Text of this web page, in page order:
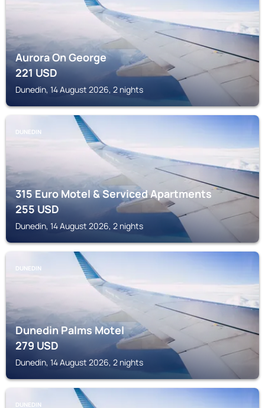
Aurora On George
221USD
Dunedin, 14 August 2026, 2 nights
DUNEDIN
315 Euro Motel & Serviced Apartments
255USD
Dunedin, 14 August 2026, 2 nights
DUNEDIN
Dunedin Palms Motel
279USD
Dunedin, 14 August 2026, 2 nights
DUNEDIN